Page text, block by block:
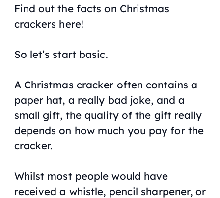
Find out the facts on Christmas
crackers here!
So let’s start basic.
A Christmas cracker often contains a
paper hat, a really bad joke, and a
small gift, the quality of the gift really
depends on how much you pay for the
cracker.
Whilst most people would have
received a whistle, pencil sharpener, or